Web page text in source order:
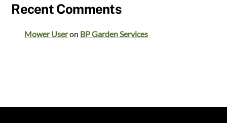
Recent Comments
Mower Useron BP Garden Services